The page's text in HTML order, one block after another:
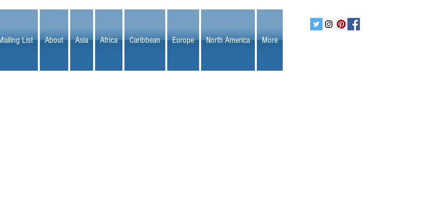
List About Asia Africa Caribbean Europe North America More